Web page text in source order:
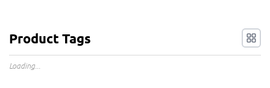
Product Tags
Loading...